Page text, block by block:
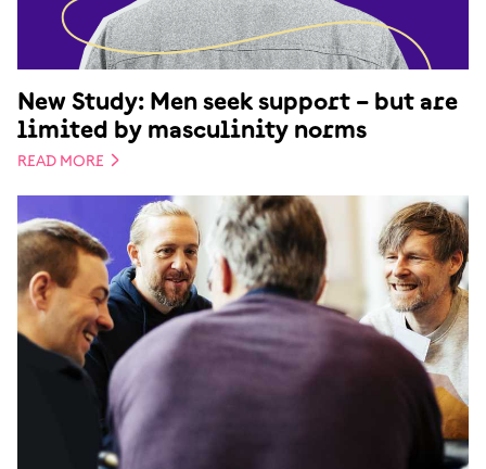
New Study: Men seek support – but are
limited by masculinity norms
READ MORE